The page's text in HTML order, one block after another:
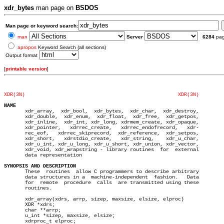
xdr_bytes man page on BSDOS
Man page or keyword search:
man
Server 6284
apropos Keyword Search (all sections)
Output format
[printable version]
XDR(3N)
XDR(3N)
NAME
xdr_array,  xdr_bool,  xdr_bytes,  xdr_char,  xdr_destroy,
       xdr_double,  xdr_enum,  xdr_float,  xdr_free,  xdr_getpos,
       xdr_inline,  xdr_int, xdr_long, xdrmem_create, xdr_opaque,
       xdr_pointer,   xdrrec_create,   xdrrec_endofrecord,   xdr-
       rec_eof,	  xdrrec_skiprecord,  xdr_reference,  xdr_setpos,
       xdr_short,   xdrstdio_create,   xdr_string,    xdr_u_char,
       xdr_u_int, xdr_u_long, xdr_u_short, xdr_union, xdr_vector,
       xdr_void, xdr_wrapstring - library routines  for	 external
       data representation
SYNOPSIS AND DESCRIPTION
These  routines	allow C programmers to describe arbitrary
       data structures in a  machine-independent  fashion.   Data
       for  remote  procedure  calls  are transmitted using these
       routines.
       xdr_array(xdrs, arrp, sizep, maxsize, elsize, elproc)
       XDR *xdrs;
       char **arrp;
       u_int *sizep, maxsize, elsize;
       xdrproc_t elproc;